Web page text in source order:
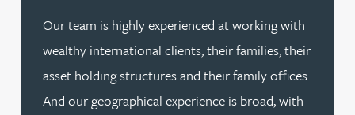
Our team is highly experienced at working with
wealthy international clients, their families, their
asset holding structures and their family offices.
And our geographical experience is broad, with